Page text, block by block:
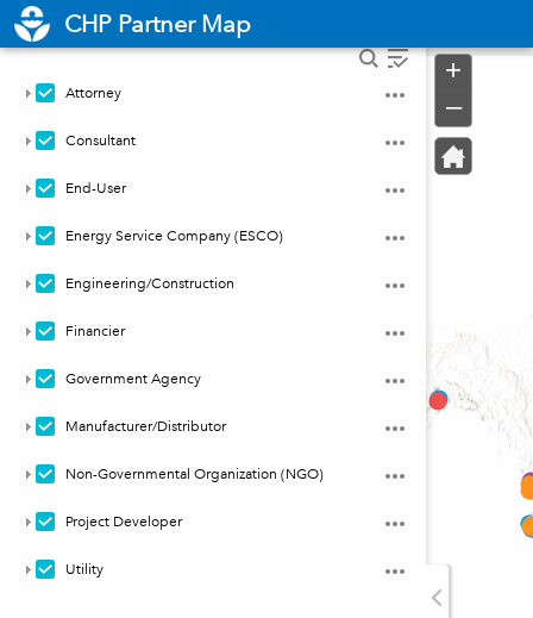
+
–
Attorney
Consultant
End-User
Energy Service Company (ESCO)
Engineering/Construction
Financier
Government Agency
Manufacturer/Distributor
Non-Governmental Organization (NGO)
Project Developer
Utility
Controller
CHP Partner Map